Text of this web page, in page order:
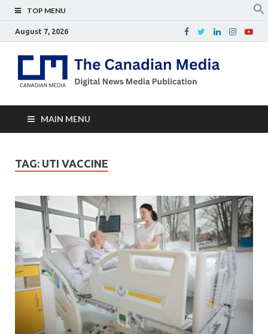
TOP MENU
August 7, 2026
MAIN MENU
TAG: UTI VACCINE